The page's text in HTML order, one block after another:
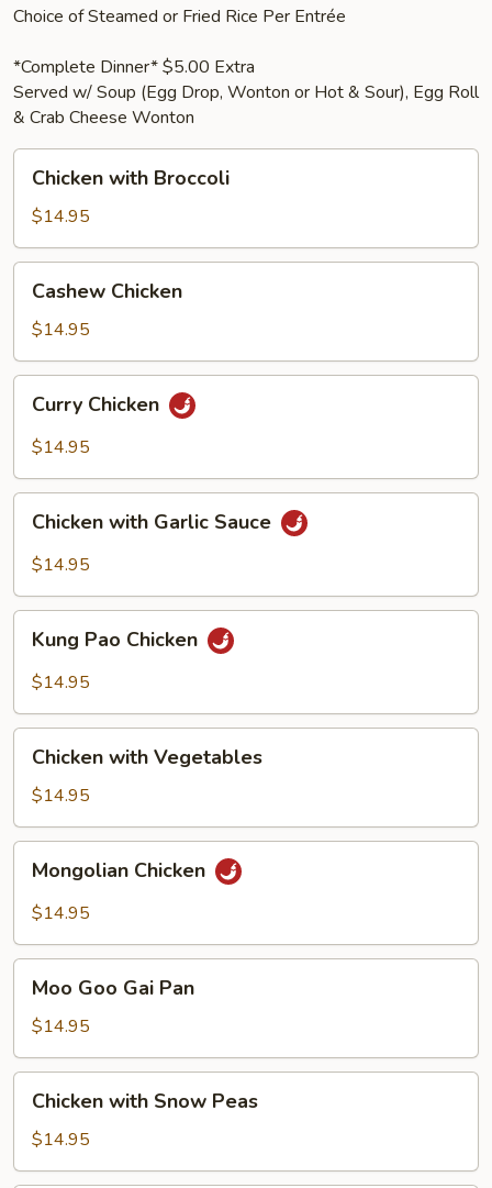
Choice of Steamed or Fried Rice Per Entrée
*Complete Dinner* $5.00 Extra
Served w/ Soup (Egg Drop, Wonton or Hot & Sour), Egg Roll
& Crab Cheese Wonton
with
Broccoli
Chicken with Broccoli
$14.95
Chicken
Cashew Chicken
$14.95
Chicken
Curry Chicken
$14.95
with
Garlic
Chicken with Garlic Sauce
$14.95
Pao
Chicken
Kung Pao Chicken
$14.95
with
Vegetables
Chicken with Vegetables
$14.95
Chicken
Mongolian Chicken
$14.95
Goo
Gai
Pan
Moo Goo Gai Pan
$14.95
with
Snow
Peas
Chicken with Snow Peas
$14.95